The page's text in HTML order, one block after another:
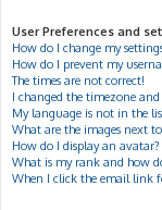
User Preferences and
How do I change my
How do I prevent my
The times are not correct!
I changed the timezone
My language is not in the
What are the images next
How do I display an avatar?
What is my rank and how
When I click the email link